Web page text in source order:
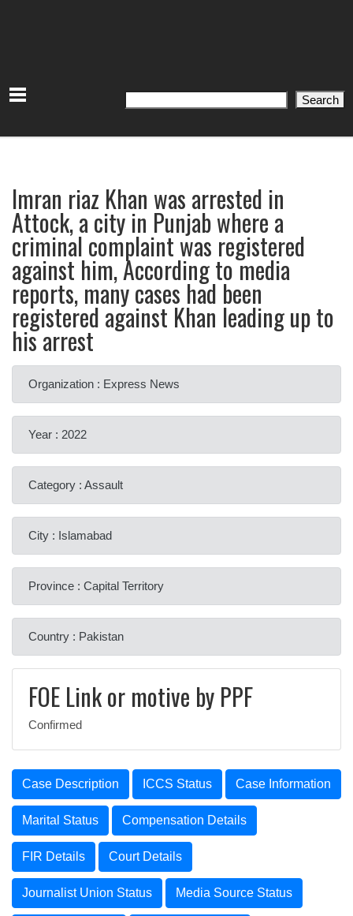
Search Search
Imran riaz Khan was arrested in
Attock, a city in Punjab where a
criminal complaint was registered
against him, According to media
reports, many cases had been
registered against Khan leading up to
his arrest
Organization : Express News
Year : 2022
Category : Assault
City : Islamabad
Province : Capital Territory
Country : Pakistan
FOE Link or motive by PPF
Confirmed
Case Description ICCS Status Case Information
Marital Status Compensation Details
FIR Details Court Details
Journalist Union Status Media Source Status